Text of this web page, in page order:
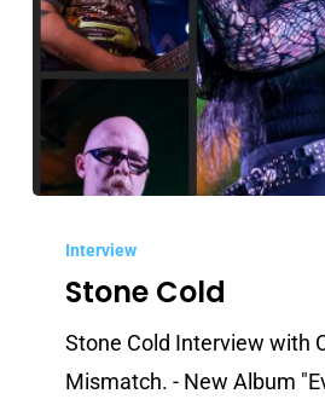
ColdInterview
Stone Cold
Stone Cold Interview with
Mismatch. - New Album